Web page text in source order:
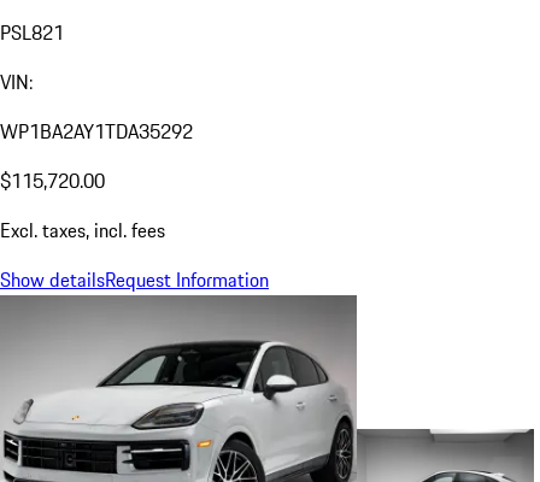
PSL821
VIN:
WP1BA2AY1TDA35292
$115,720.00
Excl. taxes, incl. fees
Show detailsRequest Information